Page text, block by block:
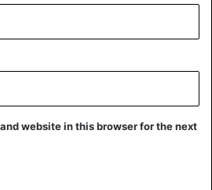
website in this browser for the next